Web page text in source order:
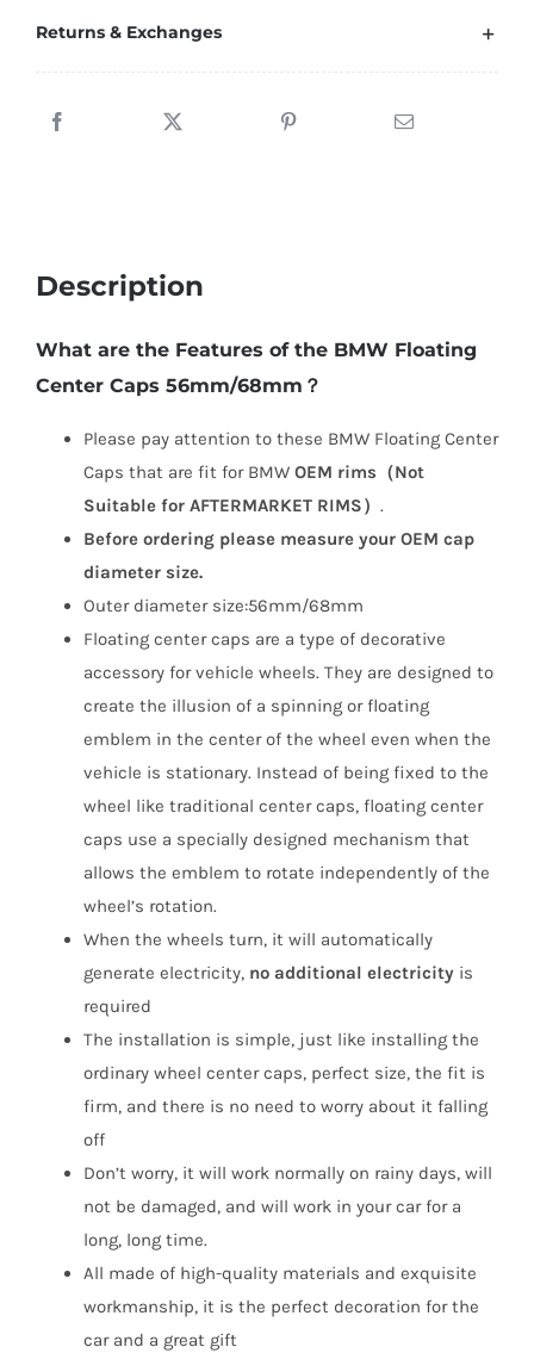
Returns & Exchanges
Description
What are the Features of the BMW Floating
Center Caps 56mm/68mm？
Please pay attention to these BMW Floating Center
Caps that are fit for BMW OEM rims（Not
Suitable for AFTERMARKET RIMS） .
Before ordering please measure your OEM cap
diameter size.
Outer diameter size:56mm/68mm
Floating center caps are a type of decorative
accessory for vehicle wheels. They are designed to
create the illusion of a spinning or floating
emblem in the center of the wheel even when the
vehicle is stationary. Instead of being fixed to the
wheel like traditional center caps, floating center
caps use a specially designed mechanism that
allows the emblem to rotate independently of the
wheel’s rotation.
When the wheels turn, it will automatically
generate electricity, no additional electricity is
required
The installation is simple, just like installing the
ordinary wheel center caps, perfect size, the fit is
firm, and there is no need to worry about it falling
off
Don’t worry, it will work normally on rainy days, will
not be damaged, and will work in your car for a
long, long time.
All made of high-quality materials and exquisite
workmanship, it is the perfect decoration for the
car and a great gift